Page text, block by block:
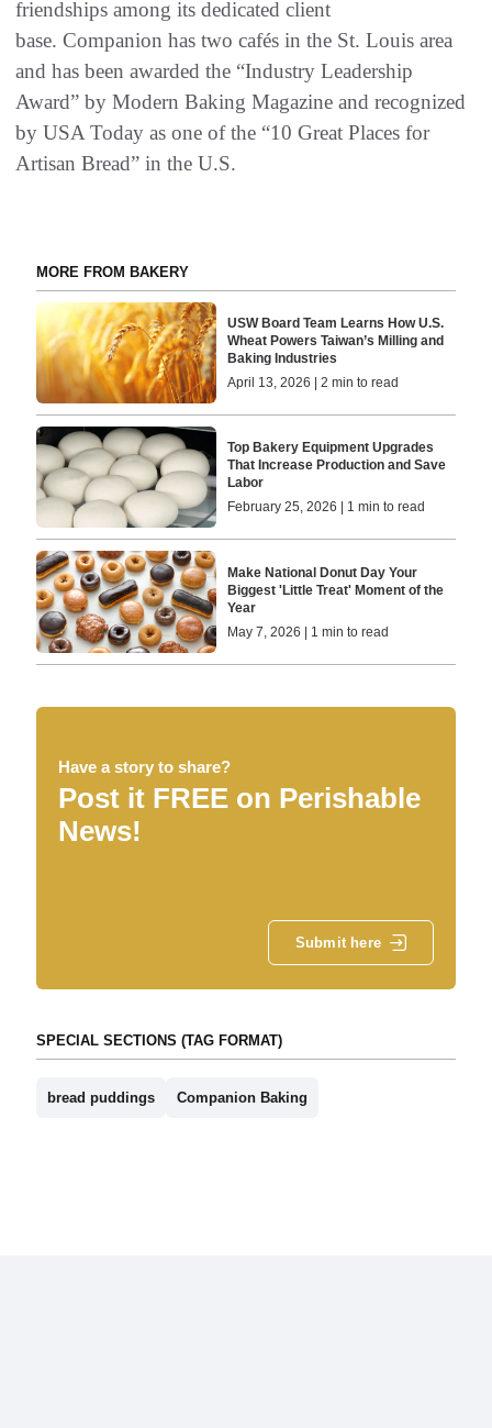
friendships among its dedicated client
base. Companion has two cafés in the St. Louis area
and has been awarded the “Industry Leadership
Award” by Modern Baking Magazine and recognized
by USA Today as one of the “10 Great Places for
Artisan Bread” in the U.S.
MORE FROM BAKERY
USW Board Team Learns How U.S.
Wheat Powers Taiwan’s Milling and
Baking Industries
April 13, 2026 | 2 min to read
Top Bakery Equipment Upgrades
That Increase Production and Save
Labor
February 25, 2026 | 1 min to read
Make National Donut Day Your
Biggest 'Little Treat' Moment of the
Year
May 7, 2026 | 1 min to read
Have a story to share?
Post it FREE on Perishable
News!
Submit here
SPECIAL SECTIONS (TAG FORMAT)
bread puddings Companion Baking